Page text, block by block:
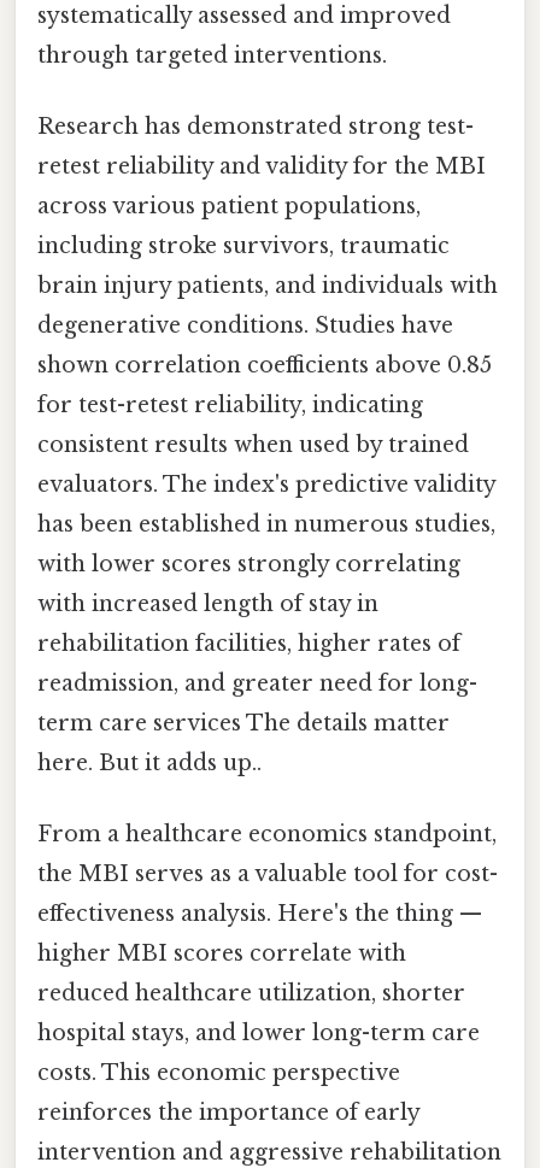
systematically assessed and improved
through targeted interventions.
Research has demonstrated strong test-
retest reliability and validity for the MBI
across various patient populations,
including stroke survivors, traumatic
brain injury patients, and individuals with
degenerative conditions. Studies have
shown correlation coefficients above 0.85
for test-retest reliability, indicating
consistent results when used by trained
evaluators. The index's predictive validity
has been established in numerous studies,
with lower scores strongly correlating
with increased length of stay in
rehabilitation facilities, higher rates of
readmission, and greater need for long-
term care services The details matter
here. But it adds up..
From a healthcare economics standpoint,
the MBI serves as a valuable tool for cost-
effectiveness analysis. Here's the thing —
higher MBI scores correlate with
reduced healthcare utilization, shorter
hospital stays, and lower long-term care
costs. This economic perspective
reinforces the importance of early
intervention and aggressive rehabilitation